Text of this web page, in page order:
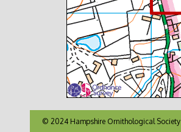
© 2024 Hampshire Ornithological Society